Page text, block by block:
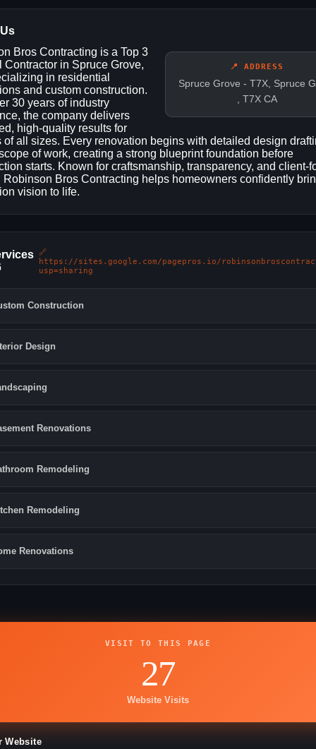
📍 ADDRESS
Spruce Grove - T7X, Spruce
, T7X CA
Bros Contracting is a Top 3
Contractor in Spruce Grove,
in residential
and custom construction.
30 years of industry
the company delivers
high-quality results for
of all sizes. Every renovation begins with detailed design
of work, creating a strong blueprint foundation before
starts. Known for craftsmanship, transparency, and client-
Robinson Bros Contracting helps homeowners confidently
vision to life.
🔗
https://sites.google.com/pagepros.io/
usp=sharing
Construction
Design
Renovations
Remodeling
Remodeling
Renovations
VISIT TO THIS PAGE
27
Website Visits
Website